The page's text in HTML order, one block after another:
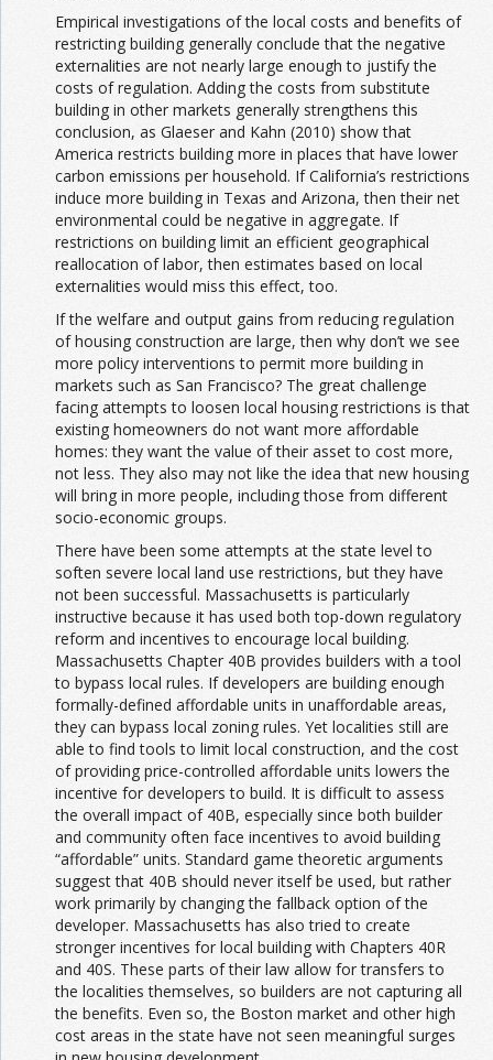
Empirical investigations of the local costs and benefits of
restricting building generally conclude that the negative
externalities are not nearly large enough to justify the
costs of regulation. Adding the costs from substitute
building in other markets generally strengthens this
conclusion, as Glaeser and Kahn (2010) show that
America restricts building more in places that have lower
carbon emissions per household. If California’s restrictions
induce more building in Texas and Arizona, then their net
environmental could be negative in aggregate. If
restrictions on building limit an efficient geographical
reallocation of labor, then estimates based on local
externalities would miss this effect, too.
If the welfare and output gains from reducing regulation
of housing construction are large, then why don’t we see
more policy interventions to permit more building in
markets such as San Francisco? The great challenge
facing attempts to loosen local housing restrictions is that
existing homeowners do not want more affordable
homes: they want the value of their asset to cost more,
not less. They also may not like the idea that new housing
will bring in more people, including those from different
socio-economic groups.
There have been some attempts at the state level to
soften severe local land use restrictions, but they have
not been successful. Massachusetts is particularly
instructive because it has used both top-down regulatory
reform and incentives to encourage local building.
Massachusetts Chapter 40B provides builders with a tool
to bypass local rules. If developers are building enough
formally-defined affordable units in unaffordable areas,
they can bypass local zoning rules. Yet localities still are
able to find tools to limit local construction, and the cost
of providing price-controlled affordable units lowers the
incentive for developers to build. It is difficult to assess
the overall impact of 40B, especially since both builder
and community often face incentives to avoid building
“affordable” units. Standard game theoretic arguments
suggest that 40B should never itself be used, but rather
work primarily by changing the fallback option of the
developer. Massachusetts has also tried to create
stronger incentives for local building with Chapters 40R
and 40S. These parts of their law allow for transfers to
the localities themselves, so builders are not capturing all
the benefits. Even so, the Boston market and other high
cost areas in the state have not seen meaningful surges